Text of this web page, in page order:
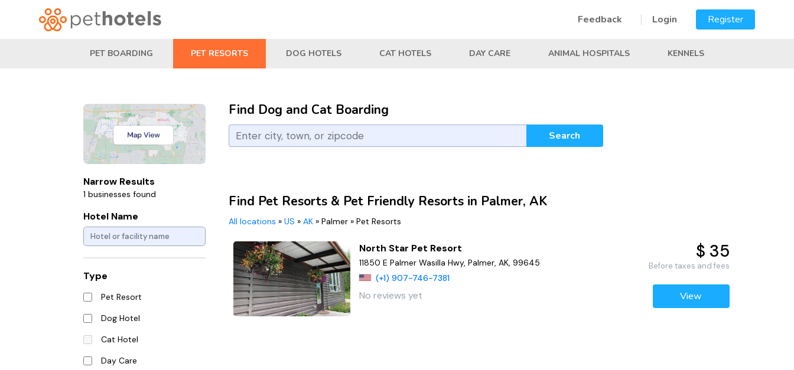
Feedback Login Register
PET BOARDING PET RESORTS DOG HOTELS CAT HOTELS DAY CARE ANIMAL HOSPITALS KENNELS
Narrow Results
1 businesses found
Hotel Name
Type
Pet Resort
Dog Hotel
Cat Hotel
Day Care
Find Dog and Cat Boarding
Search
Find Pet Resorts & Pet Friendly Resorts in Palmer, AK
All locations » US » AK » Palmer » Pet Resorts
North Star Pet Resort
11850 E Palmer Wasilla Hwy, Palmer, AK, 99645
(+1) 907-746-7381
No reviews yet
$ 35
Before taxes and fees
View